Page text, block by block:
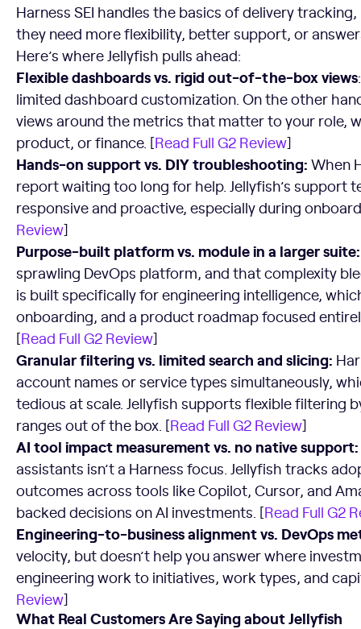
Harness SEI handles the basics of delivery
they need more flexibility, better support, or
Here’s where Jellyfish pulls ahead:
Flexible dashboards vs. rigid out-of-the-box views
limited dashboard customization. On the other
views around the metrics that matter to your role,
product, or finance. [Read Full G2 Review]
Hands-on support vs. DIY troubleshooting: When
report waiting too long for help. Jellyfish’s support
responsive and proactive, especially during
Review]
Purpose-built platform vs. module in a larger
sprawling DevOps platform, and that complexity
is built specifically for engineering intelligence,
onboarding, and a product roadmap focused
[Read Full G2 Review]
Granular filtering vs. limited search and slicing:
account names or service types simultaneously,
tedious at scale. Jellyfish supports flexible filtering
ranges out of the box. [Read Full G2 Review]
AI tool impact measurement vs. no native support:
assistants isn’t a Harness focus. Jellyfish tracks
outcomes across tools like Copilot, Cursor, and
backed decisions on AI investments. [Read Full G2
Engineering-to-business alignment vs. DevOps
velocity, but doesn’t help you answer where
engineering work to initiatives, work types, and
Review]
What Real Customers Are Saying about Jellyfish